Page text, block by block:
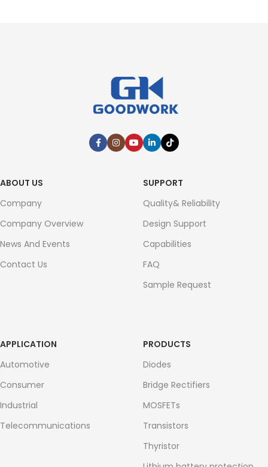
ABOUT US
Company
Company Overview
News And Events
Contact Us
SUPPORT
Quality& Reliability
Design Support
Capabilities
FAQ
Sample Request
APPLICATION
Automotive
Consumer
Industrial
Telecommunications
PRODUCTS
Diodes
Bridge Rectifiers
MOSFETs
Transistors
Thyristor